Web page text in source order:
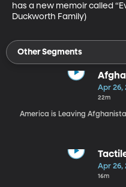
has a new memoir called
Duckworth Family)
Other Segments
Apr 26,
22m
America is Leaving
Apr 26,
16m